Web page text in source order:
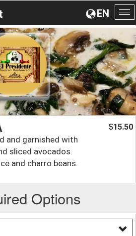
EN
and garnished with
sliced avocados.
and charro beans.
$15.50
Options